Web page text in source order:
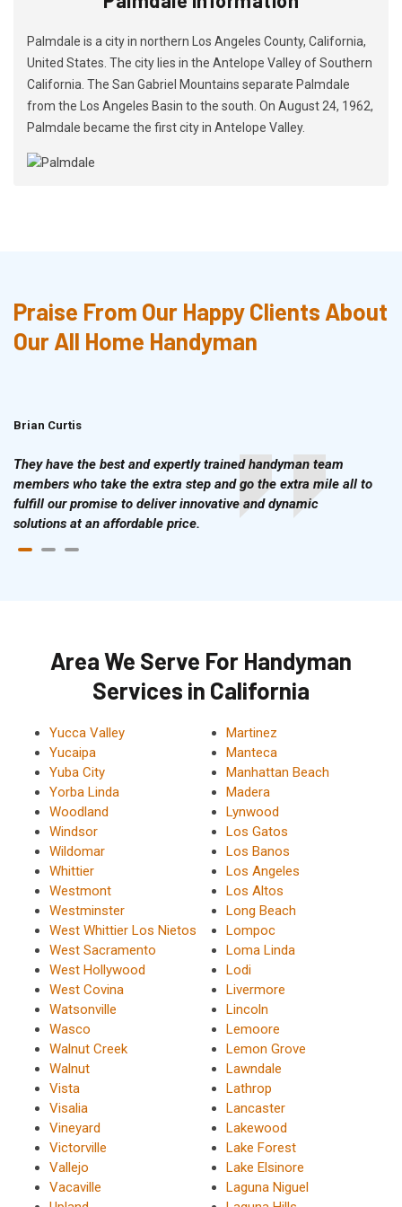
Palmdale is a city in northern Los Angeles County, California,
United States. The city lies in the Antelope Valley of Southern
California. The San Gabriel Mountains separate Palmdale
from the Los Angeles Basin to the south. On August 24, 1962,
Palmdale became the first city in Antelope Valley.
Praise From Our Happy Clients About
Our All Home Handyman
Brian Curtis
They have the best and expertly trained handyman team
members who take the extra step and go the extra mile all to
fulfill our promise to deliver innovative and dynamic
solutions at an affordable price.
Area We Serve For Handyman
Services in California
Yucca Valley
Yucaipa
Yuba City
Yorba Linda
Woodland
Windsor
Wildomar
Whittier
Westmont
Westminster
West Whittier Los Nietos
West Sacramento
West Hollywood
West Covina
Watsonville
Wasco
Walnut Creek
Walnut
Vista
Visalia
Vineyard
Victorville
Vallejo
Vacaville
Martinez
Manteca
Manhattan Beach
Madera
Lynwood
Los Gatos
Los Banos
Los Angeles
Los Altos
Long Beach
Lompoc
Loma Linda
Lodi
Livermore
Lincoln
Lemoore
Lemon Grove
Lawndale
Lathrop
Lancaster
Lakewood
Lake Forest
Lake Elsinore
Laguna Niguel